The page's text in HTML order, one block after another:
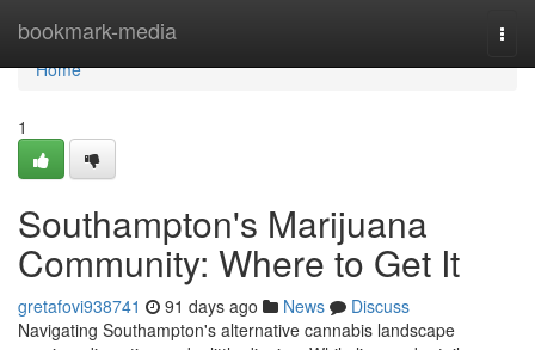
bookmark-media
Home
Home
1
Southampton's Marijuana
Community: Where to Get It
gretafovi938741 91 days ago News
Discuss
Navigating Southampton's alternative cannabis landscape